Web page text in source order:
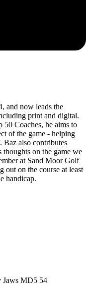
and now leads the
print and digital.
Coaches, he aims to
of the game - helping
Baz also contributes
thoughts on the game we
at Sand Moor Golf
out on the course at least
handicap.
Jaws MD5 54